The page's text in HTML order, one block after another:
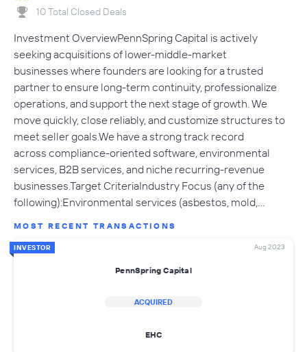
10 Total Closed Deals
Investment OverviewPennSpring Capital is actively
seeking acquisitions of lower-middle-market
businesses where founders are looking for a trusted
partner to ensure long-term continuity, professionalize
operations, and support the next stage of growth. We
move quickly, close reliably, and customize structures to
meet seller goals.We have a strong track record
across compliance-oriented software, environmental
services, B2B services, and niche recurring-revenue
businesses.Target CriteriaIndustry Focus (any of the
following):Environmental services (asbestos, mold,…
MOST RECENT TRANSACTIONS
INVESTOR Aug 2023
PennSpring Capital
ACQUIRED
EHC